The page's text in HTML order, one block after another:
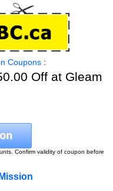
Coupons :
Off at Gleam
Confirm validity of coupon before